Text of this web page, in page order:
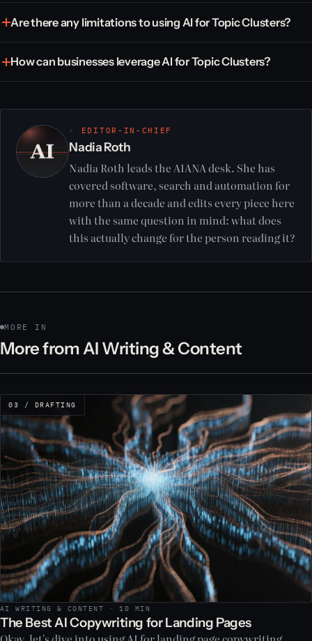
Are there any limitations to using AI for Topic Clusters?
How can businesses leverage AI for Topic Clusters?
◦ EDITOR-IN-CHIEF
Nadia Roth
Nadia Roth leads the AIANA desk. She has
covered software, search and automation for
more than a decade and edits every piece here
with the same question in mind: what does
this actually change for the person reading it?
MORE IN
More from AI Writing & Content
03 / DRAFTING
AI WRITING & CONTENT · 10 MIN
The Best AI Copywriting for Landing Pages